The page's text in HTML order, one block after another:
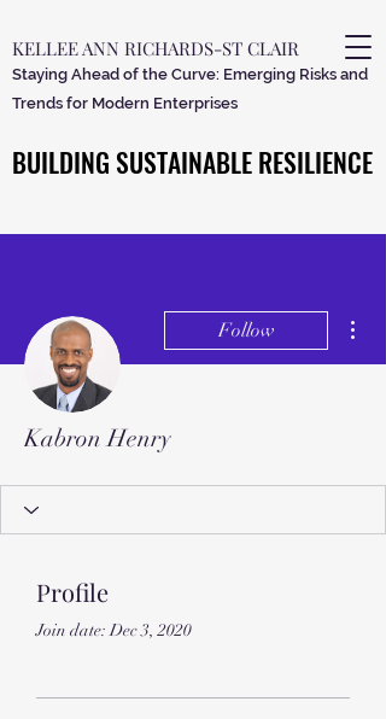
KELLEE ANN RICHARDS-ST CLAIR
Staying Ahead of the Curve: Emerging Risks and
Trends for Modern Enterprises
BUILDING SUSTAINABLE RESILIENCE
BUILDING SUSTAINABLE RESILIENCE
Follow
Kabron Henry
Profile
Join date: Dec 3, 2020